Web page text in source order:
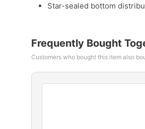
Star-sealed bottom
Frequently Bought
Customers who bought this item also